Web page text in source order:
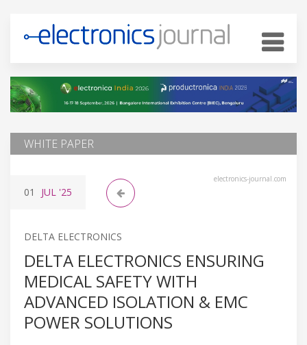
WHITE PAPER
electronics-journal.com
01 JUL '25
DELTA ELECTRONICS
DELTA ELECTRONICS ENSURING
MEDICAL SAFETY WITH
ADVANCED ISOLATION & EMC
POWER SOLUTIONS